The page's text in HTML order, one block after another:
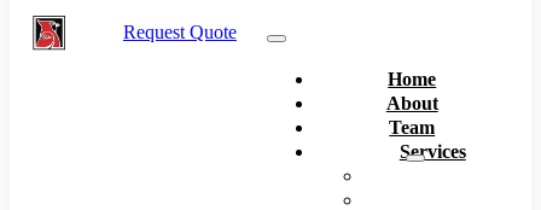
Home
About
Team
Services
Request Quote